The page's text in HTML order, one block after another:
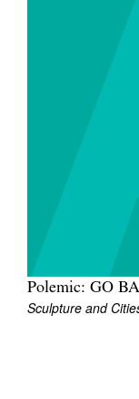
Polemic: GO
Sculpture and